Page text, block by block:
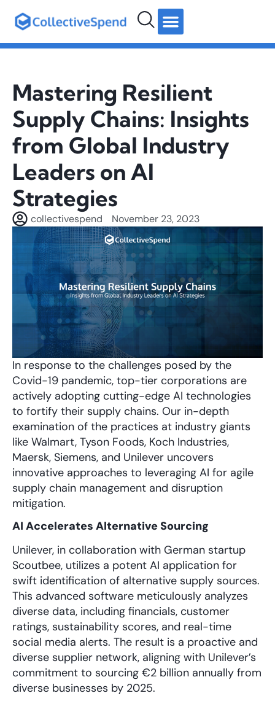
hello@collectivespend.com
+971 4 264 2274
Follow us:
Mastering Resilient
Supply Chains: Insights
from Global Industry
Leaders on AI
Strategies
collectivespend November 23, 2023
In response to the challenges posed by the
Covid-19 pandemic, top-tier corporations are
actively adopting cutting-edge AI technologies
to fortify their supply chains. Our in-depth
examination of the practices at industry giants
like Walmart, Tyson Foods, Koch Industries,
Maersk, Siemens, and Unilever uncovers
innovative approaches to leveraging AI for agile
supply chain management and disruption
mitigation.
AI Accelerates Alternative Sourcing
Unilever, in collaboration with German startup
Scoutbee, utilizes a potent AI application for
swift identification of alternative supply sources.
This advanced software meticulously analyzes
diverse data, including financials, customer
ratings, sustainability scores, and real-time
social media alerts. The result is a proactive and
diverse supplier network, aligning with Unilever’s
commitment to sourcing €2 billion annually from
diverse businesses by 2025.